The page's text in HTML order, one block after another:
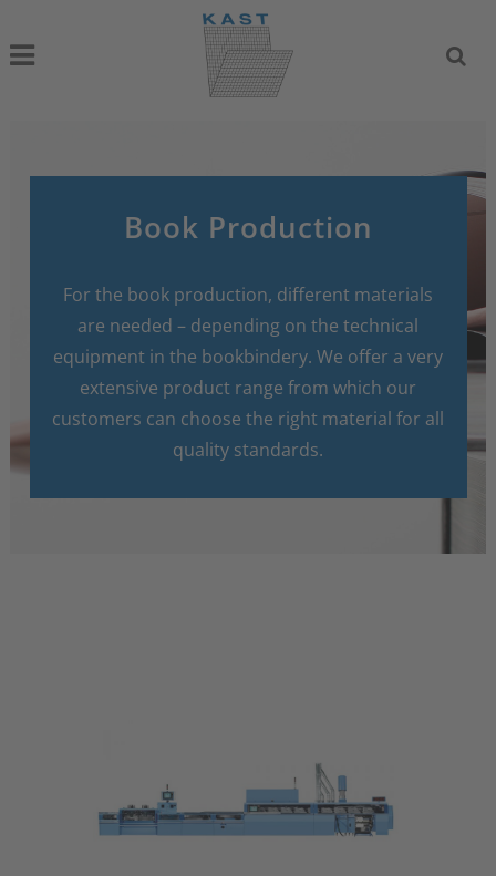
Book Production
For the book production, different materials
are needed – depending on the technical
equipment in the bookbindery. We offer a very
extensive product range from which our
customers can choose the right material for all
quality standards.